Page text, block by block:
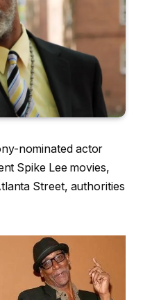
nominated actor
Spike Lee movies,
Street, authorities